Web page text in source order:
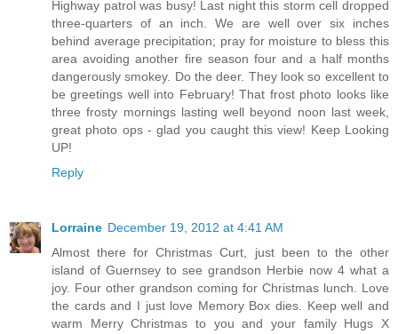
Highway patrol was busy! Last night this storm cell dropped
three-quarters of an inch. We are well over six inches
behind average precipitation; pray for moisture to bless this
area avoiding another fire season four and a half months
dangerously smokey. Do the deer. They look so excellent to
be greetings well into February! That frost photo looks like
three frosty mornings lasting well beyond noon last week,
great photo ops - glad you caught this view! Keep Looking
UP!
Reply
Lorraine December 19, 2012 at 4:41 AM
Almost there for Christmas Curt, just been to the other
island of Guernsey to see grandson Herbie now 4 what a
joy. Four other grandson coming for Christmas lunch. Love
the cards and I just love Memory Box dies. Keep well and
warm Merry Christmas to you and your family Hugs X